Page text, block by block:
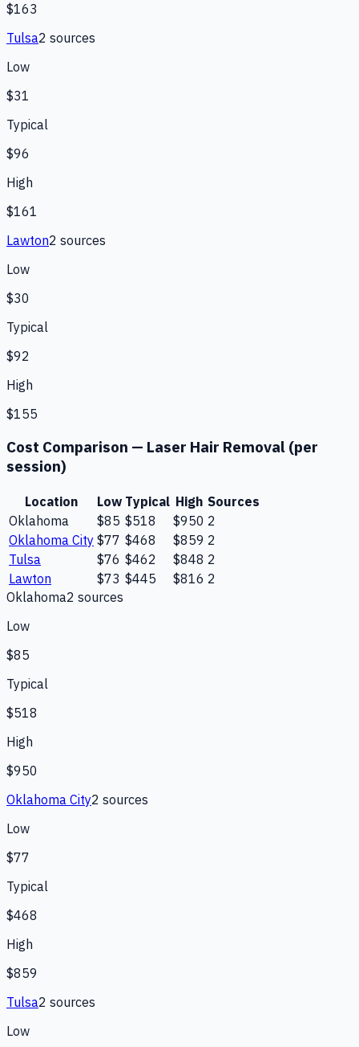
$163
Tulsa2 sources
Low
$31
Typical
$96
High
$161
Lawton2 sources
Low
$30
Typical
$92
High
$155
Cost Comparison — Laser Hair Removal (per
session)
Location Low Typical High Sources
Oklahoma
$85 $518 $950 2
Oklahoma City $77 $468 $859 2
Tulsa
$76 $462 $848 2
Lawton
$73 $445 $816 2
Oklahoma2 sources
Low
$85
Typical
$518
High
$950
Oklahoma City2 sources
Low
$77
Typical
$468
High
$859
Tulsa2 sources
Low